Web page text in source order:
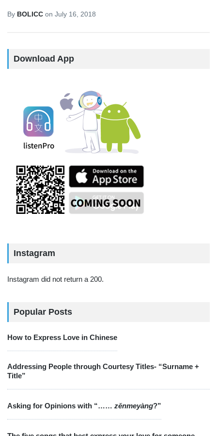
By BOLICC on July 16, 2018
Download App
Instagram
Instagram did not return a 200.
Popular Posts
How to Express Love in Chinese
Addressing People through Courtesy Titles- “Surname +
Title”
Asking for Opinions with “…… zěnmeyàng?”